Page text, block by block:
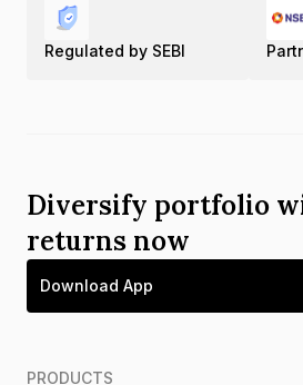
Regulated by SEBI
Diversify portfolio
returns now
Download App
PRODUCTS